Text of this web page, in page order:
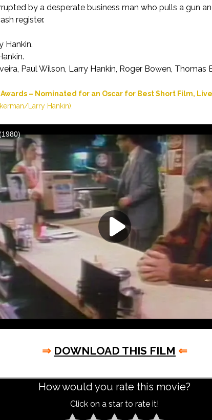
by a desperate business man who pulls a gun
register.
Hankin.
Paul Wilson, Larry Hankin, Roger Bowen, Thomas
– Nominated for an Oscar for Best Short Film,
Larry Hankin).
⇒ DOWNLOAD THIS FILM ⇐
How would you rate this movie?
Click on a star to rate it!